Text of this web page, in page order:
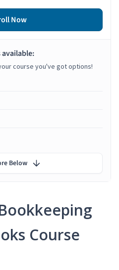
Course
Now
course you've got options!
Below